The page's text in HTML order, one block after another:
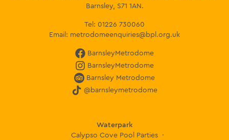
Barnsley, S71 1AN.
Tel: 01226 730060
Email: metrodomeenquiries@bpl.org.uk
BarnsleyMetrodome
BarnsleyMetrodome
Barnsley Metrodome
@barnsleymetrodome
Waterpark
Calypso Cove Pool Parties